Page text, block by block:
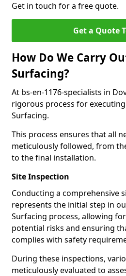
Get in touch for a free quote.
Get a Quote
How Do We Carry
Surfacing?
At bs-en-1176-specialists in
rigorous process for executing
Surfacing.
This process ensures that all
meticulously followed, from
to the final installation.
Site Inspection
Conducting a comprehensive
represents the initial step in
Surfacing process, allowing
potential risks and ensuring
complies with safety
During these inspections,
meticulously evaluated to